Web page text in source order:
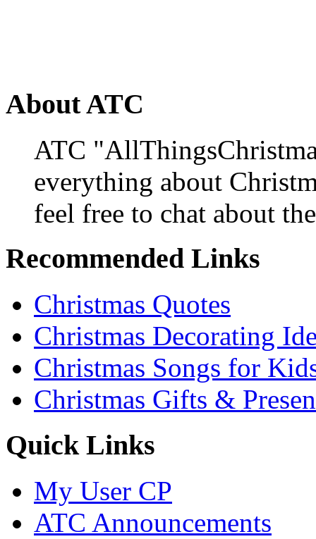
About ATC
ATC
everything about
feel free to chat about
Recommended Links
Christmas Quotes
Christmas Decorating
Christmas Songs for
Christmas Gifts &
Quick Links
My User CP
ATC Announcements